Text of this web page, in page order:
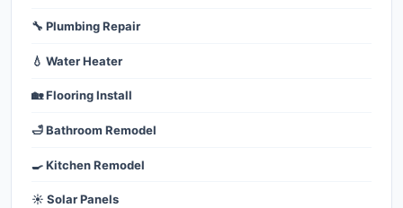
🔧 Plumbing Repair
💧 Water Heater
🏡 Flooring Install
🛁 Bathroom Remodel
🍳 Kitchen Remodel
☀️ Solar Panels